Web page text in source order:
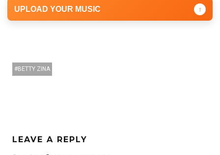
UPLOAD YOUR MUSIC ↑
BETTY ZINA
LEAVE A REPLY